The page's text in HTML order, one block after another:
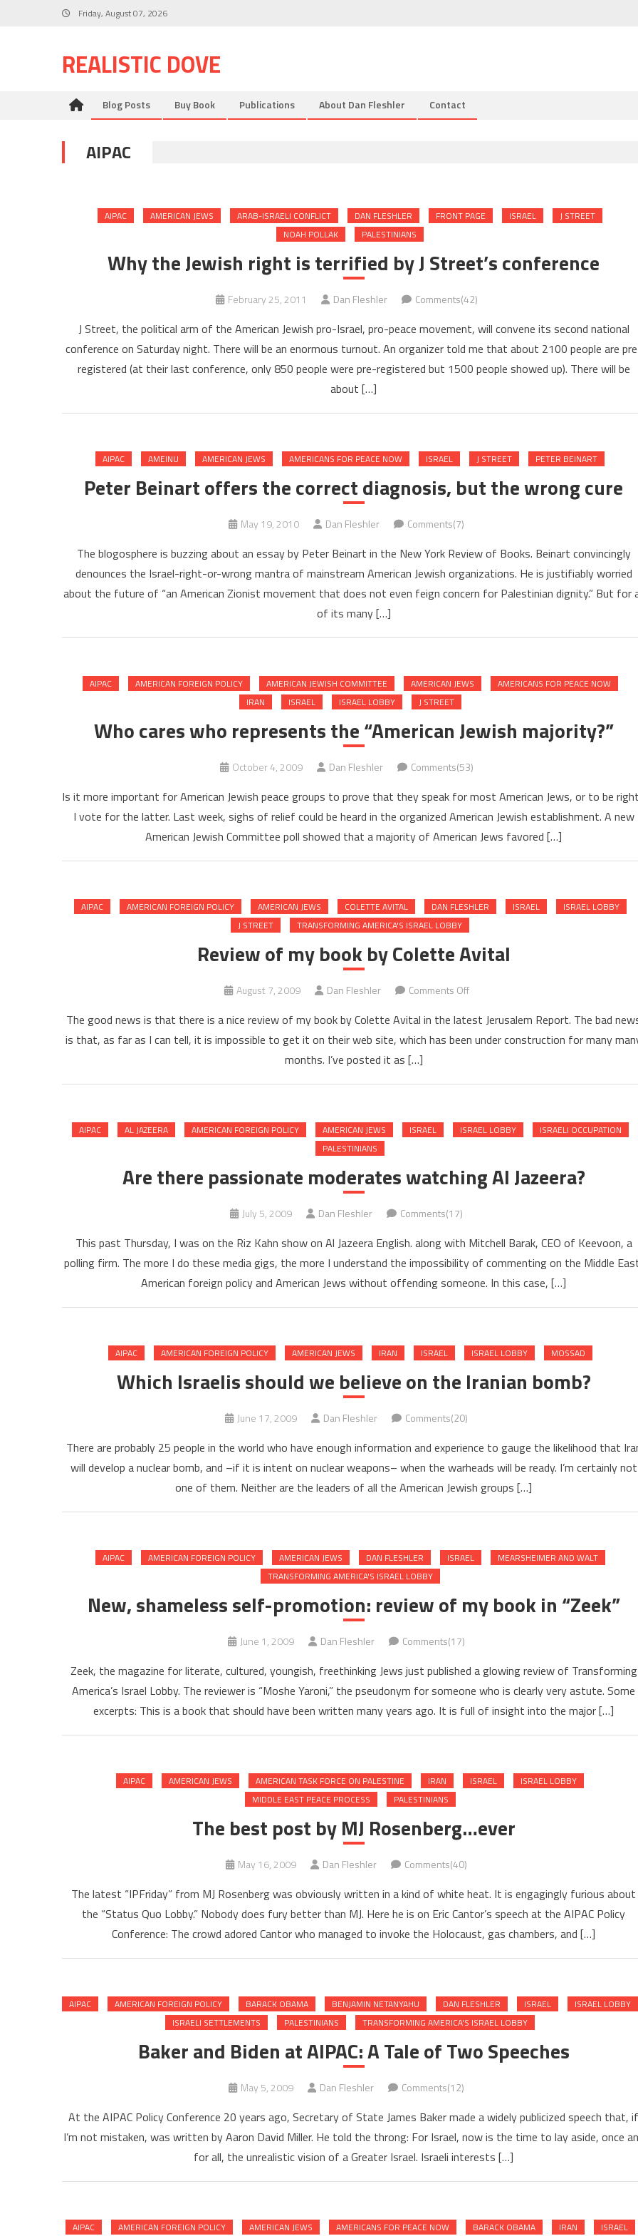
Friday, August 07, 2026
REALISTIC DOVE
Blog Posts Buy Book Publications About Dan Fleshler Contact
AIPAC
AIPAC AMERICAN JEWS ARAB-ISRAELI CONFLICT DAN FLESHLER FRONT PAGE ISRAEL
J STREET
NOAH POLLAK
PALESTINIANS
Why the Jewish right is terrified by J Street’s conference
February 25, 2011 Dan Fleshler Comments(42)
J Street, the political arm of the American Jewish pro-Israel, pro-peace movement, will convene its second national
conference on Saturday night. There will be an enormous turnout. An organizer told me that about 2100 people are
registered (at their last conference, only 850 people were pre-registered but 1500 people showed up). There will be
about […]
AIPAC AMEINU AMERICAN JEWS AMERICANS FOR PEACE NOW ISRAEL J STREET PETER BEINART
Peter Beinart offers the correct diagnosis, but the wrong cure
May 19, 2010 Dan Fleshler Comments(7)
The blogosphere is buzzing about an essay by Peter Beinart in the New York Review of Books. Beinart convincingly
denounces the Israel-right-or-wrong mantra of mainstream American Jewish organizations. He is justifiably worried
about the future of “an American Zionist movement that does not even feign concern for Palestinian dignity.” But for
of its many […]
AIPAC AMERICAN FOREIGN POLICY AMERICAN JEWISH COMMITTEE AMERICAN JEWS
AMERICANS FOR PEACE NOW
IRAN
ISRAEL ISRAEL LOBBY J STREET
Who cares who represents the “American Jewish majority?”
October 4, 2009 Dan Fleshler Comments(53)
Is it more important for American Jewish peace groups to prove that they speak for most American Jews, or to be
I vote for the latter. Last week, sighs of relief could be heard in the organized American Jewish establishment. A new
American Jewish Committee poll showed that a majority of American Jews favored […]
AIPAC AMERICAN FOREIGN POLICY AMERICAN JEWS COLETTE AVITAL DAN FLESHLER ISRAEL
ISRAEL LOBBY
J STREET
TRANSFORMING AMERICA'S ISRAEL LOBBY
Review of my book by Colette Avital
August 7, 2009 Dan Fleshler Comments Offon
of
my
The good news is that there is a nice review of my book by Colette Avital in the latest Jerusalem Report. The bad
is that, as far as I can tell, it is impossible to get it on their web site, which has been under construction for many
months. I’ve posted it as […]
AIPAC AL JAZEERA AMERICAN FOREIGN POLICY AMERICAN JEWS ISRAEL ISRAEL LOBBY
ISRAELI OCCUPATION
PALESTINIANS
Are there passionate moderates watching Al Jazeera?
July 5, 2009 Dan Fleshler Comments(17)
This past Thursday, I was on the Riz Kahn show on Al Jazeera English. along with Mitchell Barak, CEO of Keevoon, a
polling firm. The more I do these media gigs, the more I understand the impossibility of commenting on the Middle
American foreign policy and American Jews without offending someone. In this case, […]
AIPAC AMERICAN FOREIGN POLICY AMERICAN JEWS IRAN ISRAEL ISRAEL LOBBY MOSSAD
Which Israelis should we believe on the Iranian bomb?
June 17, 2009 Dan Fleshler Comments(20)
There are probably 25 people in the world who have enough information and experience to gauge the likelihood that
will develop a nuclear bomb, and –if it is intent on nuclear weapons– when the warheads will be ready. I’m certainly not
one of them. Neither are the leaders of all the American Jewish groups […]
AIPAC AMERICAN FOREIGN POLICY AMERICAN JEWS DAN FLESHLER ISRAEL
MEARSHEIMER AND WALT
TRANSFORMING AMERICA'S ISRAEL LOBBY
New, shameless self-promotion: review of my book in “Zeek”
June 1, 2009 Dan Fleshler Comments(17)
Zeek, the magazine for literate, cultured, youngish, freethinking Jews just published a glowing review of Transforming
America’s Israel Lobby. The reviewer is “Moshe Yaroni,” the pseudonym for someone who is clearly very astute. Some
excerpts: This is a book that should have been written many years ago. It is full of insight into the major […]
AIPAC AMERICAN JEWS AMERICAN TASK FORCE ON PALESTINE IRAN ISRAEL
ISRAEL LOBBY
MIDDLE EAST PEACE PROCESS
PALESTINIANS
The best post by MJ Rosenberg…ever
May 16, 2009 Dan Fleshler Comments(40)
The latest “IPFriday” from MJ Rosenberg was obviously written in a kind of white heat. It is engagingly furious about
the “Status Quo Lobby.” Nobody does fury better than MJ. Here he is on Eric Cantor’s speech at the AIPAC Policy
Conference: The crowd adored Cantor who managed to invoke the Holocaust, gas chambers, and […]
AIPAC AMERICAN FOREIGN POLICY BARACK OBAMA BENJAMIN NETANYAHU DAN FLESHLER ISRAEL
ISRAEL LOBBY
ISRAELI SETTLEMENTS
PALESTINIANS TRANSFORMING AMERICA'S ISRAEL LOBBY
Baker and Biden at AIPAC: A Tale of Two Speeches
May 5, 2009 Dan Fleshler Comments(12)
At the AIPAC Policy Conference 20 years ago, Secretary of State James Baker made a widely publicized speech that, if
I’m not mistaken, was written by Aaron David Miller. He told the throng: For Israel, now is the time to lay aside, once
for all, the unrealistic vision of a Greater Israel. Israeli interests […]
AIPAC AMERICAN FOREIGN POLICY AMERICAN JEWS AMERICANS FOR PEACE NOW BARACK OBAMA IRAN ISRAEL